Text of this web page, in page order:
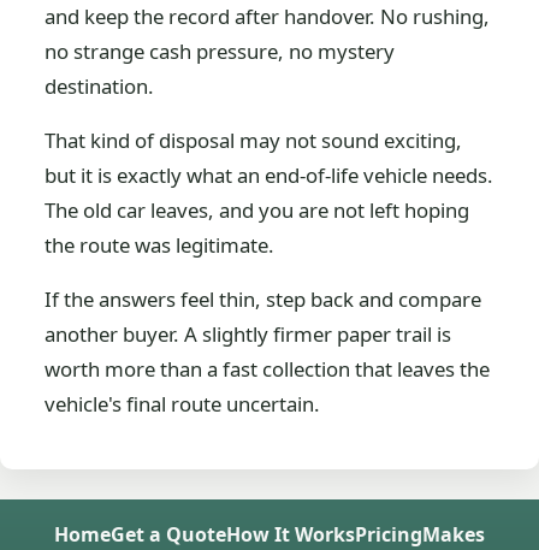
and keep the record after handover. No rushing,
no strange cash pressure, no mystery
destination.
That kind of disposal may not sound exciting,
but it is exactly what an end-of-life vehicle needs.
The old car leaves, and you are not left hoping
the route was legitimate.
If the answers feel thin, step back and compare
another buyer. A slightly firmer paper trail is
worth more than a fast collection that leaves the
vehicle's final route uncertain.
HomeGet a QuoteHow It WorksPricingMakes